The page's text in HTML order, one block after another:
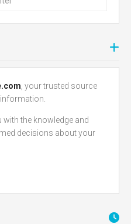
, your trusted source
the knowledge and
decisions about your